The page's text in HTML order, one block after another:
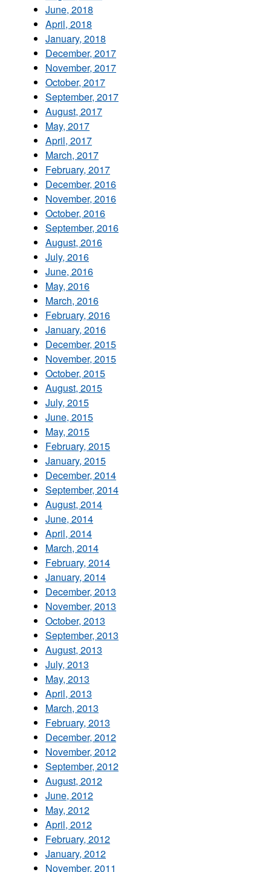
June, 2018
April, 2018
January, 2018
December, 2017
November, 2017
October, 2017
September, 2017
August, 2017
May, 2017
April, 2017
March, 2017
February, 2017
December, 2016
November, 2016
October, 2016
September, 2016
August, 2016
July, 2016
June, 2016
May, 2016
March, 2016
February, 2016
January, 2016
December, 2015
November, 2015
October, 2015
August, 2015
July, 2015
June, 2015
May, 2015
February, 2015
January, 2015
December, 2014
September, 2014
August, 2014
June, 2014
April, 2014
March, 2014
February, 2014
January, 2014
December, 2013
November, 2013
October, 2013
September, 2013
August, 2013
July, 2013
May, 2013
April, 2013
March, 2013
February, 2013
December, 2012
November, 2012
September, 2012
August, 2012
June, 2012
May, 2012
April, 2012
February, 2012
January, 2012
November, 2011